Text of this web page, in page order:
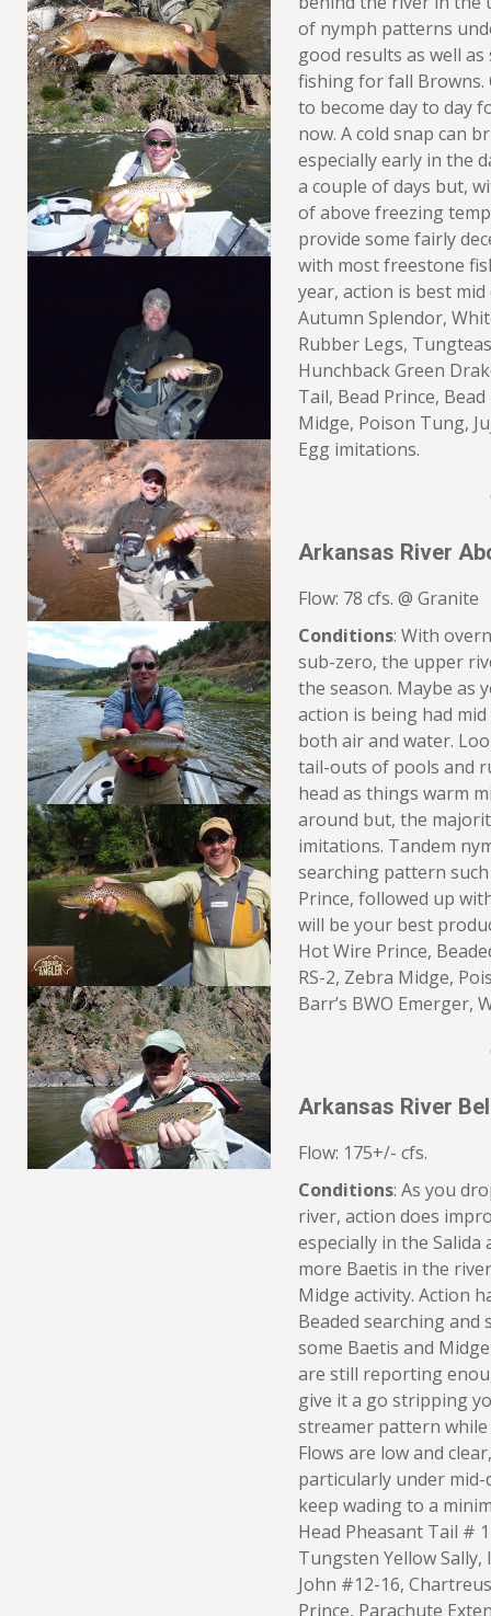
of nymph patterns
good results as well
fishing for fall Browns.
to become day to day
now. A cold snap can
especially early in the
a couple of days but,
of above freezing
provide some fairly
with most freestone
year, action is best
Autumn Splendor,
Rubber Legs,
Hunchback Green
Tail, Bead Prince,
Midge, Poison Tung,
Egg imitations.
Arkansas River
Flow: 78 cfs. @ Granite
Conditions: With
sub-zero, the upper
the season. Maybe as
action is being had
both air and water.
tail-outs of pools and
head as things warm
around but, the
imitations. Tandem
searching pattern
Prince, followed up
will be your best
Hot Wire Prince,
RS-2, Zebra Midge,
Barr’s BWO Emerger,
Arkansas River
Flow: 175+/- cfs.
Conditions: As you
river, action does
especially in the Salida
more Baetis in the
Midge activity. Action
Beaded searching
some Baetis and
are still reporting
give it a go stripping
streamer pattern
Flows are low and
particularly under mid-
keep wading to a
Head Pheasant Tail #
Tungsten Yellow
John #12-16,
Prince, Parachute